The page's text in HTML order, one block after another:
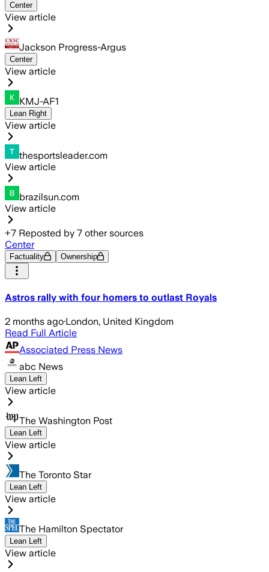
Center
View article
Jackson Progress-Argus
Center
View article
KMJ-AF1
Lean Right
View article
thesportsleader.com
View article
brazilsun.com
View article
+7 Reposted by 7 other sources
Center
Factuality Ownership
Astros rally with four homers to outlast Royals
2 months ago·London, United Kingdom
Read Full Article
Associated Press News
abc News
Lean Left
View article
The Washington Post
Lean Left
View article
The Toronto Star
Lean Left
View article
The Hamilton Spectator
Lean Left
View article